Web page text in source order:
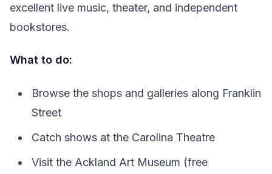
excellent live music, theater, and independent
bookstores.
What to do:
Browse the shops and galleries along Franklin
Street
Catch shows at the Carolina Theatre
Visit the Ackland Art Museum (free